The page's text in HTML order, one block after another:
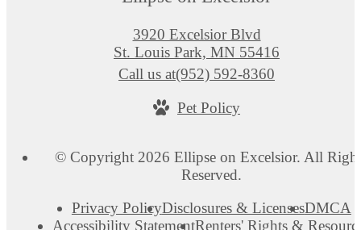
3920 Excelsior Blvd
St. Louis Park, MN 55416
Call us at(952) 592-8360
Pet Policy
© Copyright 2026 Ellipse on Excelsior. All
Reserved.
Privacy PolicyDisclosures & LicensesDMCA
Accessibility StatementRenters' Rights &